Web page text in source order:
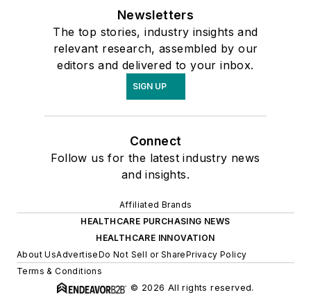
Newsletters
The top stories, industry insights and
relevant research, assembled by our
editors and delivered to your inbox.
SIGN UP
Connect
Follow us for the latest industry news
and insights.
Affiliated Brands
HEALTHCARE PURCHASING NEWS
HEALTHCARE INNOVATION
About UsAdvertiseDo Not Sell or SharePrivacy Policy
Terms & Conditions
© 2026 All rights reserved.